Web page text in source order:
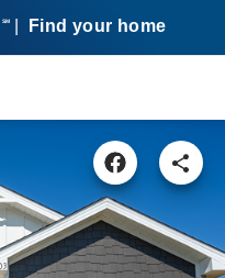
SM Find your home